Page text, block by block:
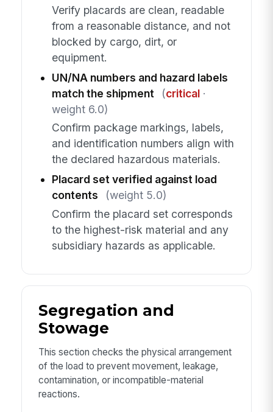
Verify placards are clean, readable
from a reasonable distance, and not
blocked by cargo, dirt, or
equipment.
UN/NA numbers and hazard labels
match the shipment
(critical·
weight 6.0)
Confirm package markings, labels,
and identification numbers align with
the declared hazardous materials.
Placard set verified against load
contents
(weight 5.0)
Confirm the placard set corresponds
to the highest-risk material and any
subsidiary hazards as applicable.
Segregation and
Stowage
This section checks the physical arrangement
of the load to prevent movement, leakage,
contamination, or incompatible-material
reactions.